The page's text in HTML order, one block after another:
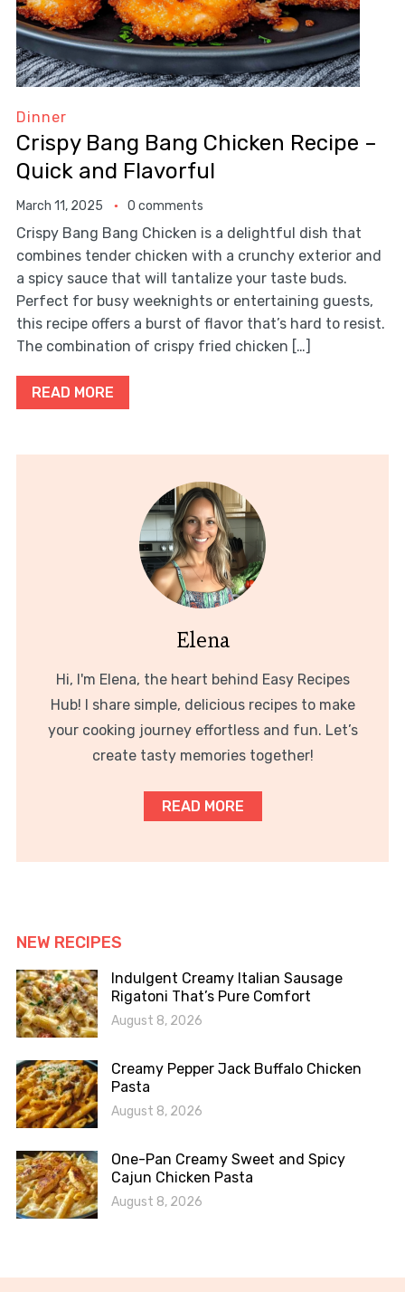
Dinner
Crispy Bang Bang Chicken Recipe –
Quick and Flavorful
March 11, 2025 0 comments
Crispy Bang Bang Chicken is a delightful dish that
combines tender chicken with a crunchy exterior and
a spicy sauce that will tantalize your taste buds.
Perfect for busy weeknights or entertaining guests,
this recipe offers a burst of flavor that’s hard to resist.
The combination of crispy fried chicken […]
READ MORE
Elena
Hi, I'm Elena, the heart behind Easy Recipes
Hub! I share simple, delicious recipes to make
your cooking journey effortless and fun. Let’s
create tasty memories together!
READ MORE
NEW RECIPES
Indulgent Creamy Italian Sausage
Rigatoni That’s Pure Comfort
August 8, 2026
Creamy Pepper Jack Buffalo Chicken
Pasta
August 8, 2026
One-Pan Creamy Sweet and Spicy
Cajun Chicken Pasta
August 8, 2026